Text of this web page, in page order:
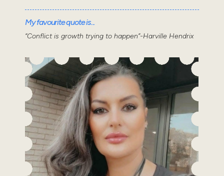
My favourite quote is...
“Conflict is growth trying to happen”-Harville Hendrix